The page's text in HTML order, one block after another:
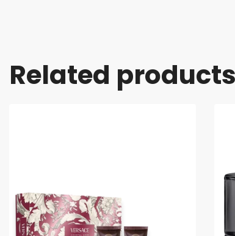
Related products